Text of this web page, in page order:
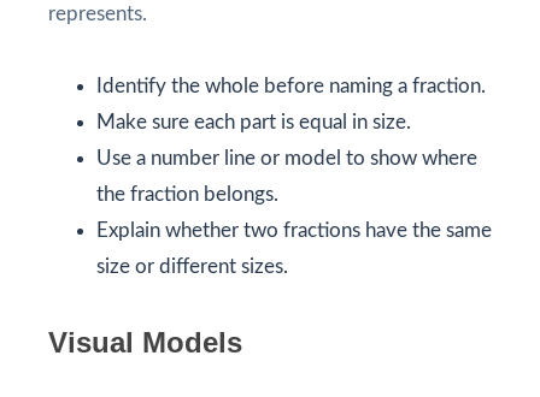
represents.
Identify the whole before naming a fraction.
Make sure each part is equal in size.
Use a number line or model to show where
the fraction belongs.
Explain whether two fractions have the same
size or different sizes.
Visual Models